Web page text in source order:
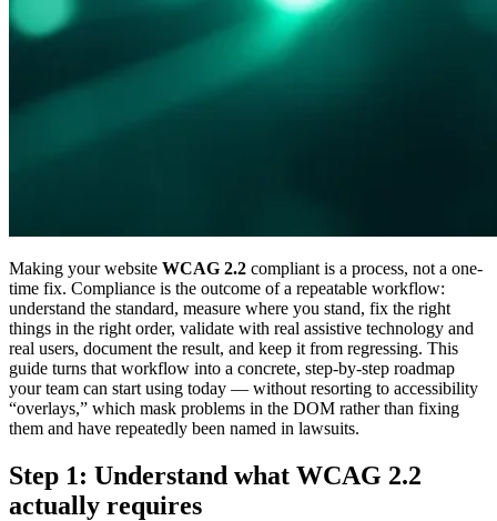
Making your website WCAG 2.2 compliant is a process, not a one-
time fix. Compliance is the outcome of a repeatable workflow:
understand the standard, measure where you stand, fix the right
things in the right order, validate with real assistive technology and
real users, document the result, and keep it from regressing. This
guide turns that workflow into a concrete, step-by-step roadmap
your team can start using today — without resorting to accessibility
“overlays,” which mask problems in the DOM rather than fixing
them and have repeatedly been named in lawsuits.
Step 1: Understand what WCAG 2.2
actually requires